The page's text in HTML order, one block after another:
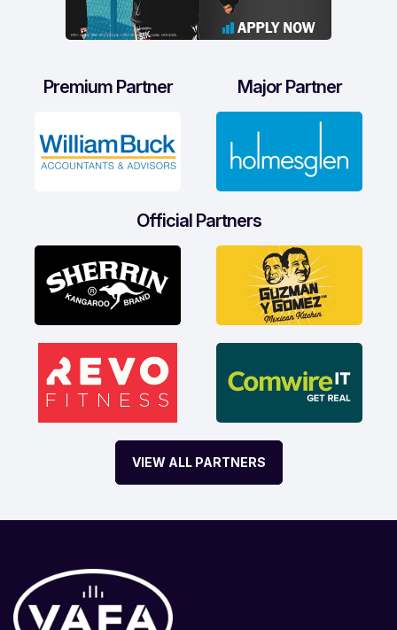
Premium Partner Major Partner
Official Partners
VIEW ALL PARTNERS